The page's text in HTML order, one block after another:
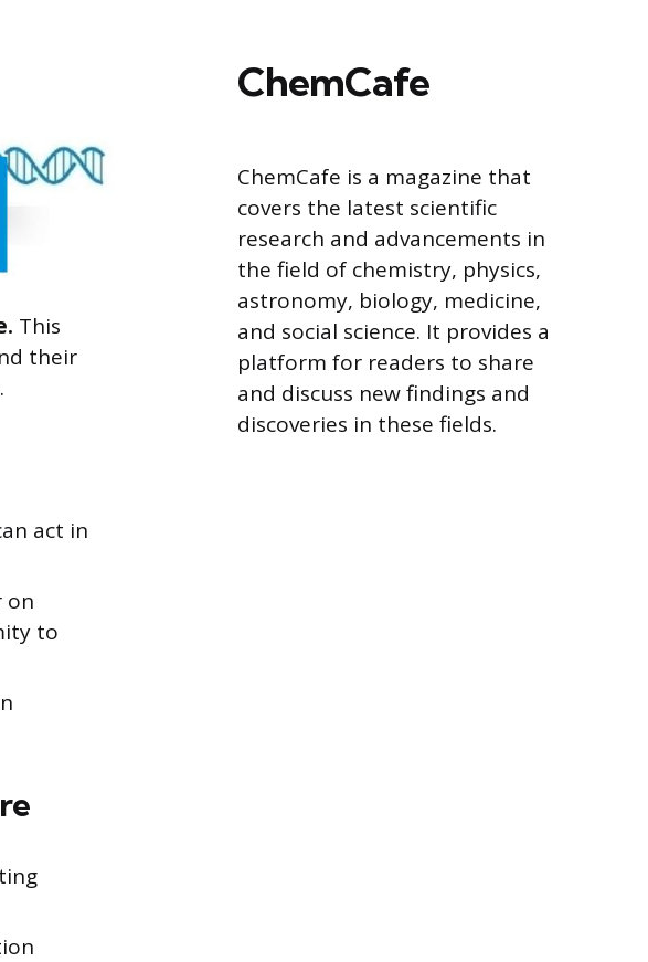
This
their
act in
on
to
ChemCafe
ChemCafe is a magazine that
covers the latest scientific
research and advancements in
the field of chemistry, physics,
astronomy, biology, medicine,
and social science. It provides a
platform for readers to share
and discuss new findings and
discoveries in these fields.